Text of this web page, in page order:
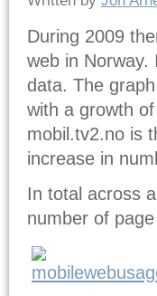
During 2009
web in Norway.
data. The
with a growth
mobil.tv2.no is
increase in
In total across
number of